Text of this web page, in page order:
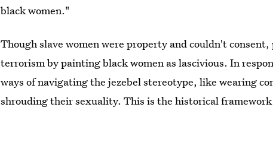
black women."
Though slave women were property and couldn't
terrorism by painting black women as lascivious. In
ways of navigating the jezebel stereotype, like wearing
shrouding their sexuality. This is the historical